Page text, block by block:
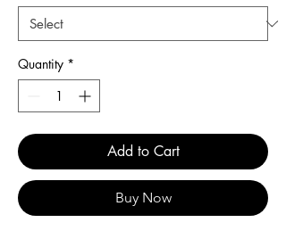
Quantity *
Add to Cart
Buy Now